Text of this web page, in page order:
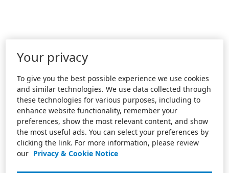
Your privacy
To give you the best possible experience we use cookies
and similar technologies. We use data collected through
these technologies for various purposes, including to
enhance website functionality, remember your
preferences, show the most relevant content, and show
the most useful ads. You can select your preferences by
clicking the link. For more information, please review
our Privacy & Cookie Notice